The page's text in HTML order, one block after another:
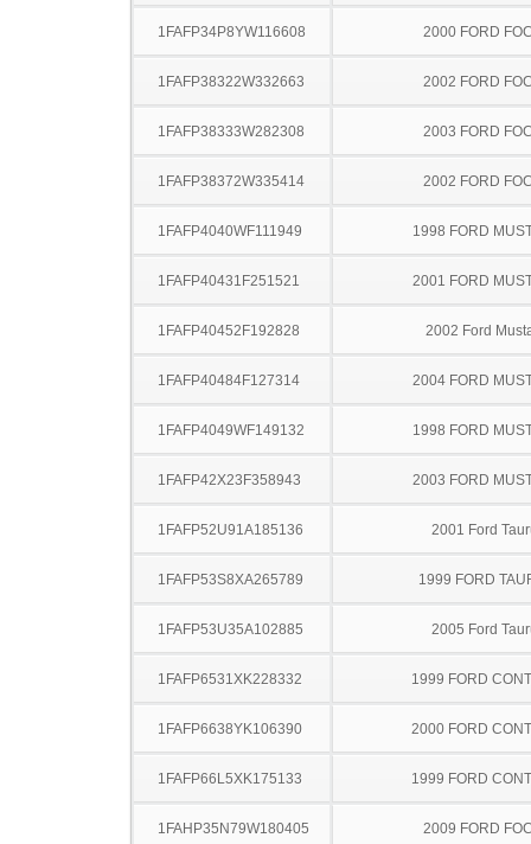
1FAFP34P8YW116608 2000 FORD
1FAFP38322W332663 2002 FORD
1FAFP38333W282308 2003 FORD
1FAFP38372W335414 2002 FORD
1FAFP4040WF111949 1998 FORD
1FAFP40431F251521 2001 FORD
1FAFP40452F192828 2002 Ford
1FAFP40484F127314 2004 FORD
1FAFP4049WF149132 1998 FORD
1FAFP42X23F358943 2003 FORD
1FAFP52U91A185136 2001 Ford
1FAFP53S8XA265789 1999 FORD
1FAFP53U35A102885 2005 Ford
1FAFP6531XK228332 1999 FORD
1FAFP6638YK106390 2000 FORD
1FAFP66L5XK175133 1999 FORD
1FAHP35N79W180405 2009 FORD